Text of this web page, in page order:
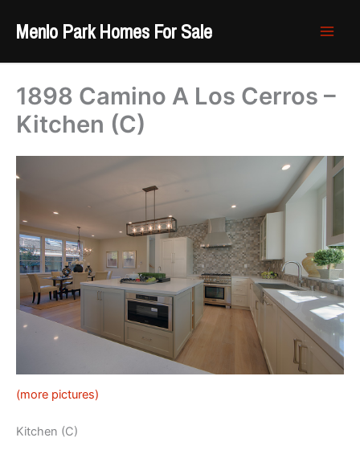
Menlo Park Homes For Sale
1898 Camino A Los Cerros –
Kitchen (C)
(more pictures)
Kitchen (C)